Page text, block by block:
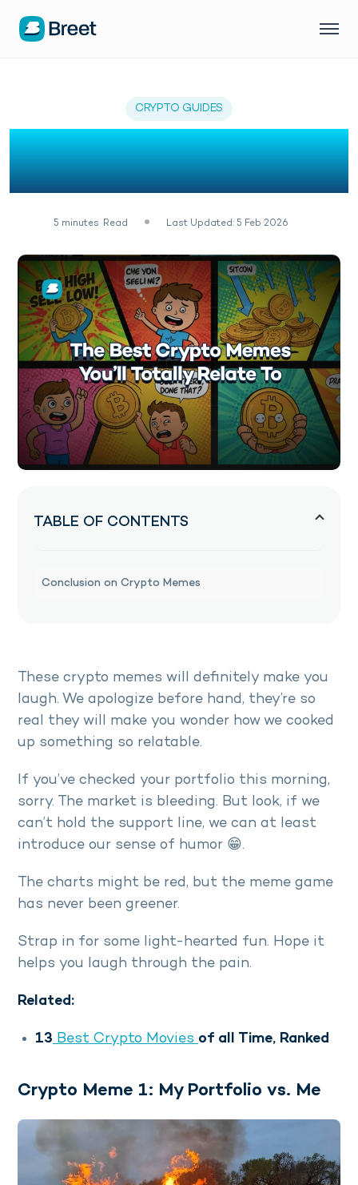
CRYPTO GUIDES
31 Most Hilarious Crypto
Memes of February 2026
5 minutes Read Last Updated: 5 Feb 2026
TABLE OF CONTENTS
Conclusion on Crypto Memes
These crypto memes will definitely make you
laugh. We apologize before hand, they’re so
real they will make you wonder how we cooked
up something so relatable.
If you’ve checked your portfolio this morning,
sorry. The market is bleeding. But look, if we
can’t hold the support line, we can at least
introduce our sense of humor 😁.
The charts might be red, but the meme game
has never been greener.
Strap in for some light-hearted fun. Hope it
helps you laugh through the pain.
Related:
13 Best Crypto Movies of all Time, Ranked
Crypto Meme 1: My Portfolio vs. Me